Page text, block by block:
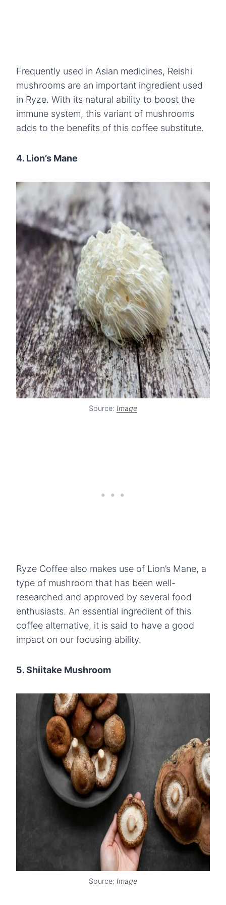
Frequently used in Asian medicines, Reishi
mushrooms are an important ingredient used
in Ryze. With its natural ability to boost the
immune system, this variant of mushrooms
adds to the benefits of this coffee substitute.
4. Lion’s Mane
Source: Image
Ryze Coffee also makes use of Lion’s Mane, a
type of mushroom that has been well-
researched and approved by several food
enthusiasts. An essential ingredient of this
coffee alternative, it is said to have a good
impact on our focusing ability.
5. Shiitake Mushroom
Source: Image